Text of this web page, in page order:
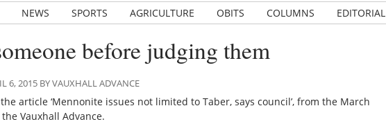
NEWS SPORTS AGRICULTURE OBITS COLUMNS EDITORIAL
before judging them
6, 2015 BY VAUXHALL ADVANCE
article ‘Mennonite issues not limited to Taber, says council’, from the March
Vauxhall Advance.